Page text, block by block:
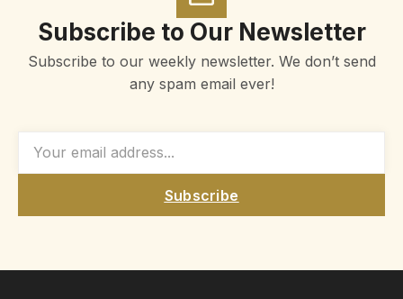
Subscribe to Our Newsletter
Subscribe to our weekly newsletter. We don’t send
any spam email ever!
Subscribe